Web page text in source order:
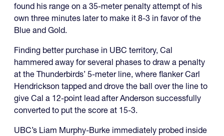
found his range on a 35-meter penalty attempt of his
own three minutes later to make it 8-3 in favor of the
Blue and Gold.
Finding better purchase in UBC territory, Cal
hammered away for several phases to draw a penalty
at the Thunderbirds’ 5-meter line, where flanker Carl
Hendrickson tapped and drove the ball over the line to
give Cal a 12-point lead after Anderson successfully
converted to put the score at 15-3.
UBC’s Liam Murphy-Burke immediately probed inside